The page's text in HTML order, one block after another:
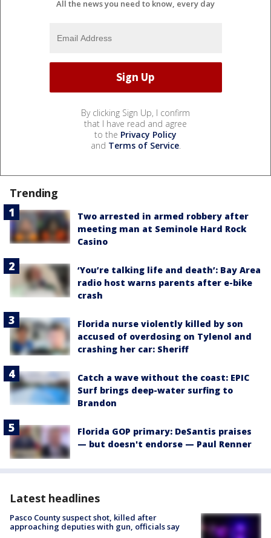
All the news you need to know, every day
By clicking Sign Up, I confirm
that I have read and agree
to the Privacy Policy
and Terms of Service.
Trending
Two arrested in armed robbery after
meeting man at Seminole Hard Rock
Casino
‘You’re talking life and death’: Bay Area
radio host warns parents after e-bike
crash
Florida nurse violently killed by son
accused of overdosing on Tylenol and
crashing her car: Sheriff
Catch a wave without the coast: EPIC
Surf brings deep-water surfing to
Brandon
Florida GOP primary: DeSantis praises
— but doesn't endorse — Paul Renner
Latest headlines
Pasco County suspect shot, killed after
approaching deputies with gun, officials say